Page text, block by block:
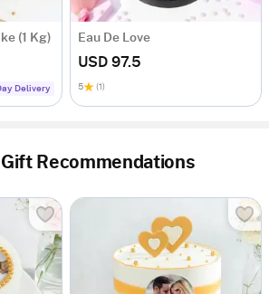
(1 Kg)
Delivery
Eau De Love
USD 97.5
5 (1)
Recommendations